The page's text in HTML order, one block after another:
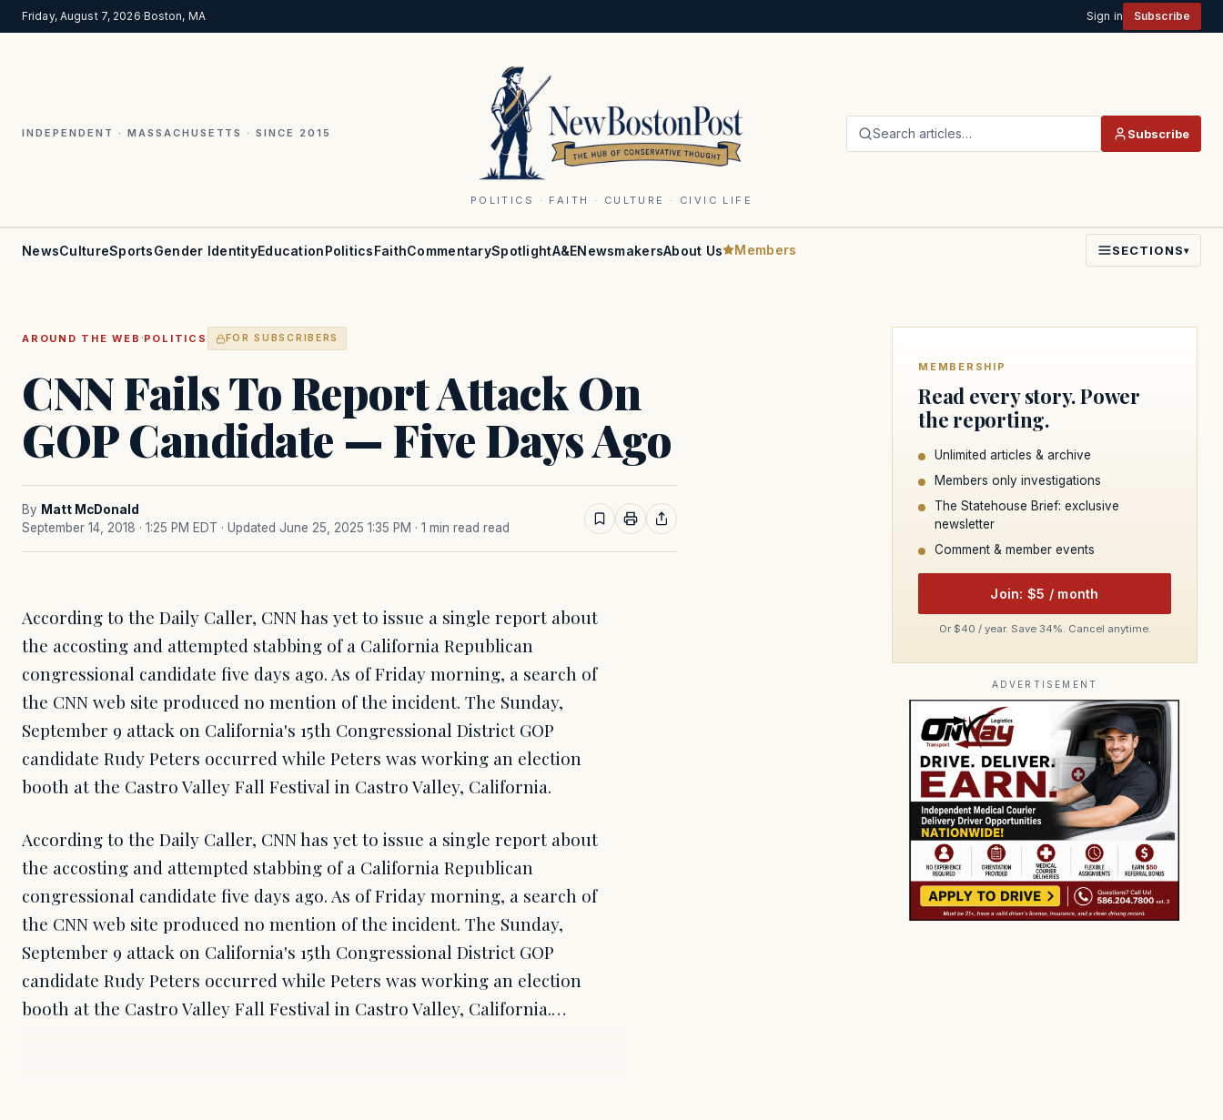
Friday, August 7, 2026·Boston, MA Sign in Subscribe
INDEPENDENT · MASSACHUSETTS · SINCE 2015
POLITICS · FAITH · CULTURE · CIVIC LIFE
Search articles… Subscribe
NewsCultureSportsGender IdentityEducationPoliticsFaithCommentarySpotlightA&ENewsmakersAbout Us Members SECTIONS▾
AROUND THE WEB ·POLITICS FOR SUBSCRIBERS
CNN Fails To Report Attack On
GOP Candidate — Five Days Ago
By Matt McDonald
September 14, 2018 · 1:25 PM EDT · Updated June 25, 2025 1:35 PM · 1 min read read
According to the Daily Caller, CNN has yet to issue a single report about
the accosting and attempted stabbing of a California Republican
congressional candidate five days ago. As of Friday morning, a search of
the CNN web site produced no mention of the incident. The Sunday,
September 9 attack on California's 15th Congressional District GOP
candidate Rudy Peters occurred while Peters was working an election
booth at the Castro Valley Fall Festival in Castro Valley, California.
According to the Daily Caller, CNN has yet to issue a single report about
the accosting and attempted stabbing of a California Republican
congressional candidate five days ago. As of Friday morning, a search of
the CNN web site produced no mention of the incident. The Sunday,
September 9 attack on California's 15th Congressional District GOP
candidate Rudy Peters occurred while Peters was working an election
booth at the Castro Valley Fall Festival in Castro Valley, California.…
MEMBERSHIP
Read every story. Power
the reporting.
Unlimited articles & archive
Members only investigations
The Statehouse Brief: exclusive
newsletter
Comment & member events
Join: $5 / month
Or $40 / year. Save 34%. Cancel anytime.
ADVERTISEMENT